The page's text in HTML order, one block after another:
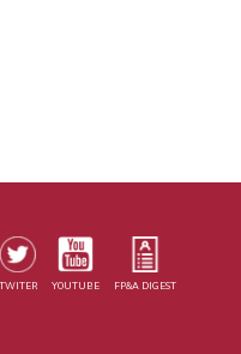
TWITER YOUTUBE FP&A DIGEST